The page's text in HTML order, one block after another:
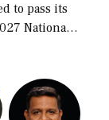
to pass its
National
blueprint